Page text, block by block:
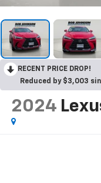
RECENT PRICE DROP!
Reduced by $3,003
2024